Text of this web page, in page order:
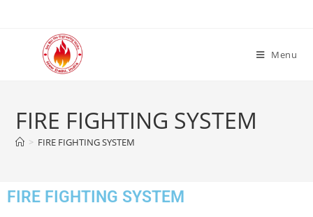
Menu
FIRE FIGHTING SYSTEM
> FIRE FIGHTING SYSTEM
FIRE FIGHTING SYSTEM